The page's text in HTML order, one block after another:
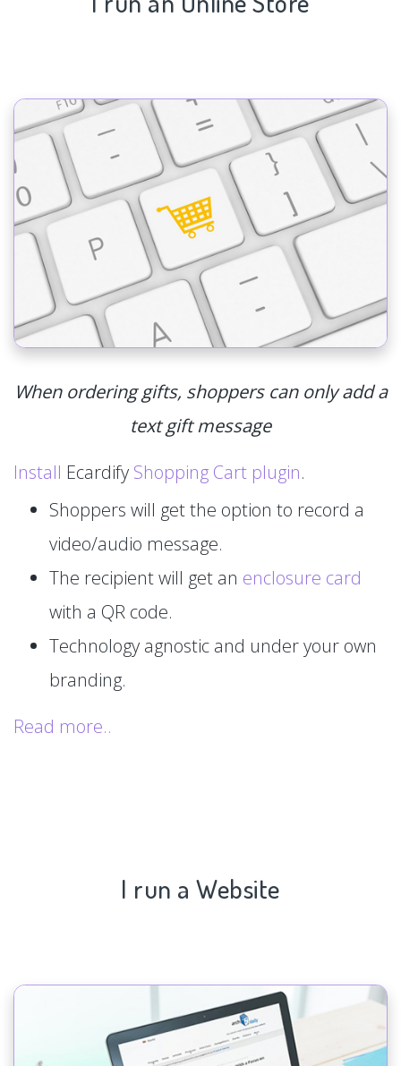
When ordering gifts, shoppers can only add a
text gift message
Install Ecardify Shopping Cart plugin.
Shoppers will get the option to record a
video/audio message.
The recipient will get an enclosure card
with a QR code.
Technology agnostic and under your own
branding.
Read more..
I run a Website